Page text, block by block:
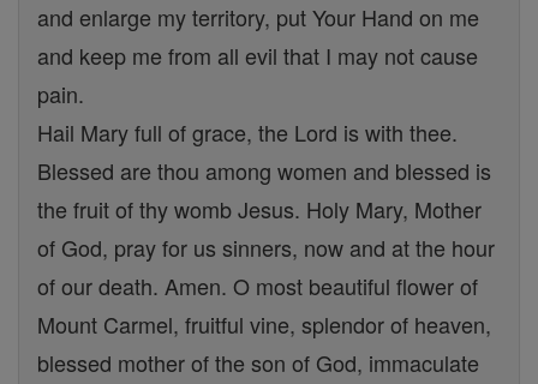
and enlarge my territory, put Your Hand on me
and keep me from all evil that I may not cause
pain.
Hail Mary full of grace, the Lord is with thee.
Blessed are thou among women and blessed is
the fruit of thy womb Jesus. Holy Mary, Mother
of God, pray for us sinners, now and at the hour
of our death. Amen. O most beautiful flower of
Mount Carmel, fruitful vine, splendor of heaven,
blessed mother of the son of God, immaculate